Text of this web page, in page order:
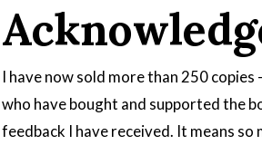
I have now sold more than 250
who have bought and supported the
feedback I have received. It means so